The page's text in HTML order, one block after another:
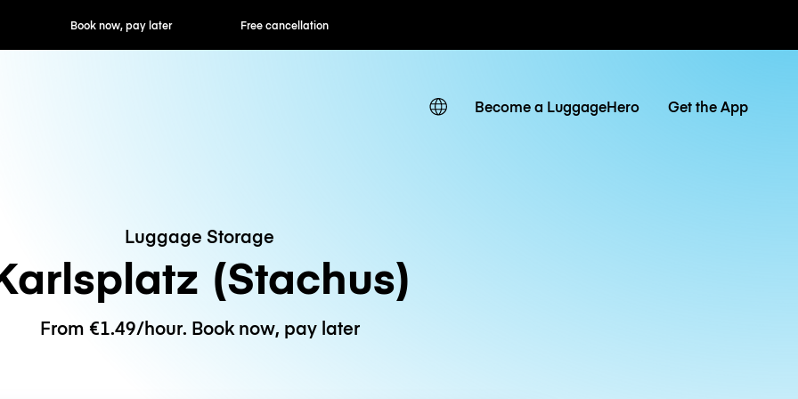
now, pay later Free cancellation Hourly / Daily Rates
Become a LuggageHero Get the App
Luggage Storage
(Stachus)
From €1.49/hour. Book now, pay later